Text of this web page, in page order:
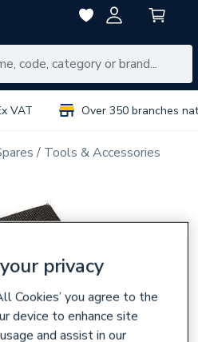
VAT Over 350 branches
Tools & Accessories
privacy
Cookies’ you agree to the
device to enhance site
and assist in our